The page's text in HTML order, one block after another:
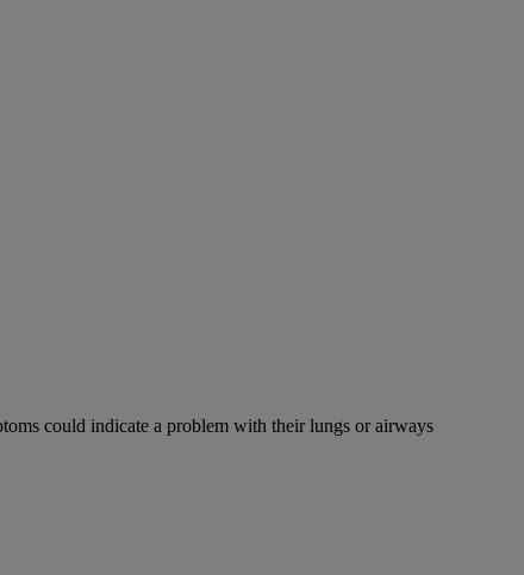
could indicate a problem with their lungs or airways